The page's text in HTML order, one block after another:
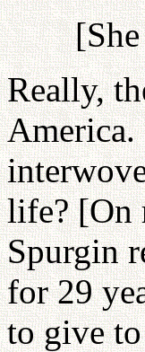
Really,
America.
life? [On
Spurgin
for 29
to give